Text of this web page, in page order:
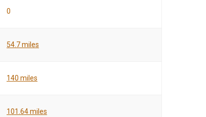
0
54.7 miles
140 miles
101.64 miles